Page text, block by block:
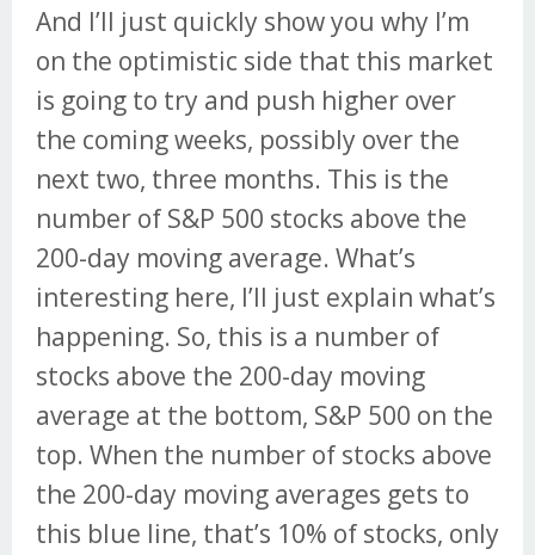
And I’ll just quickly show you why I’m
on the optimistic side that this market
is going to try and push higher over
the coming weeks, possibly over the
next two, three months. This is the
number of S&P 500 stocks above the
200-day moving average. What’s
interesting here, I’ll just explain what’s
happening. So, this is a number of
stocks above the 200-day moving
average at the bottom, S&P 500 on the
top. When the number of stocks above
the 200-day moving averages gets to
this blue line, that’s 10% of stocks, only